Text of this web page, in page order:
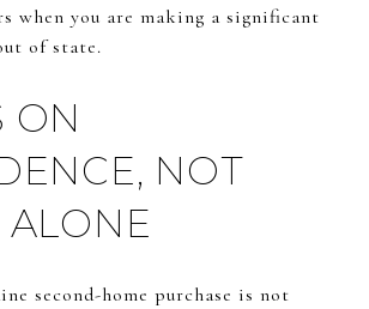
when you are making a significant
of state.
ON
NOT
ALONE
second-home purchase is not